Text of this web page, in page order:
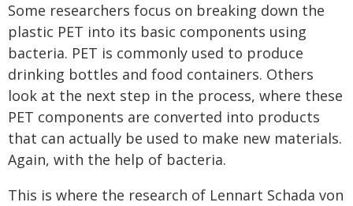
Some researchers focus on breaking down the
plastic PET into its basic components using
bacteria. PET is commonly used to produce
drinking bottles and food containers. Others
look at the next step in the process, where these
PET components are converted into products
that can actually be used to make new materials.
Again, with the help of bacteria.
This is where the research of Lennart Schada von